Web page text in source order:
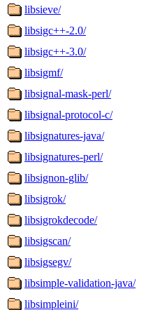
libsieve/
libsigc++-2.0/
libsigc++-3.0/
libsigmf/
libsignal-mask-perl/
libsignal-protocol-c/
libsignatures-java/
libsignatures-perl/
libsignon-glib/
libsigrok/
libsigrokdecode/
libsigscan/
libsigsegv/
libsimple-validation-java/
libsimpleini/